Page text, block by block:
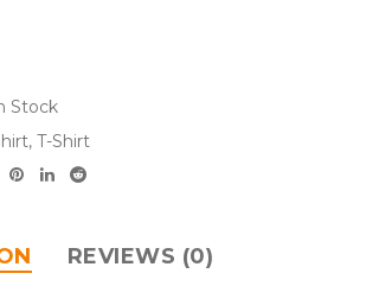
Stock
, T-Shirt
REVIEWS (0)